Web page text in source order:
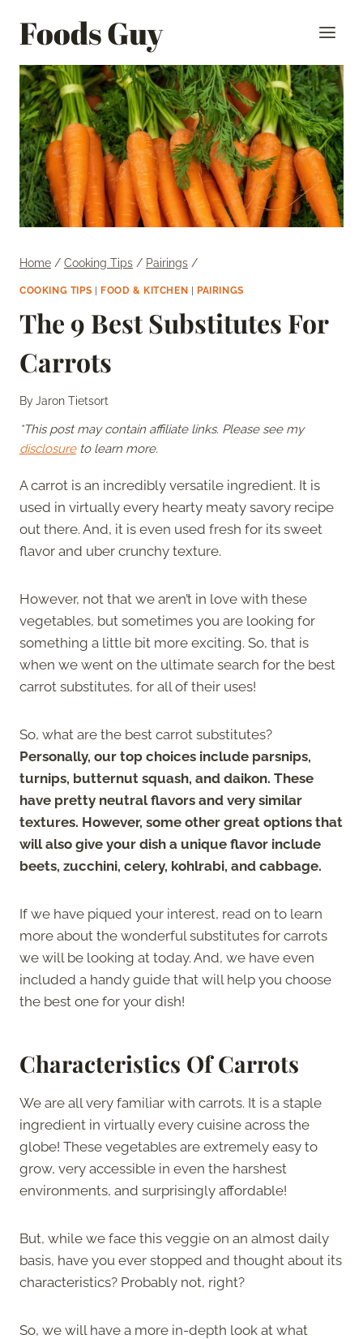
Foods Guy
Home / Cooking Tips / Pairings /
COOKING TIPS FOOD & KITCHEN PAIRINGS
The 9 Best Substitutes For
Carrots
ByJaron Tietsort
*This post may contain affiliate links. Please see my
disclosureto learn more.
A carrot is an incredibly versatile ingredient. It is
used in virtually every hearty meaty savory recipe
out there. And, it is even used fresh for its sweet
flavor and uber crunchy texture.
However, not that we aren’t in love with these
vegetables, but sometimes you are looking for
something a little bit more exciting. So, that is
when we went on the ultimate search for the best
carrot substitutes, for all of their uses!
So, what are the best carrot substitutes?
Personally, our top choices include parsnips,
turnips, butternut squash, and daikon. These
have pretty neutral flavors and very similar
textures. However, some other great options that
will also give your dish a unique flavor include
beets, zucchini, celery, kohlrabi, and cabbage.
If we have piqued your interest, read on to learn
more about the wonderful substitutes for carrots
we will be looking at today. And, we have even
included a handy guide that will help you choose
the best one for your dish!
Characteristics Of Carrots
We are all very familiar with carrots. It is a staple
ingredient in virtually every cuisine across the
globe! These vegetables are extremely easy to
grow, very accessible in even the harshest
environments, and surprisingly affordable!
But, while we face this veggie on an almost daily
basis, have you ever stopped and thought about its
characteristics? Probably not, right?
So, we will have a more in-depth look at what